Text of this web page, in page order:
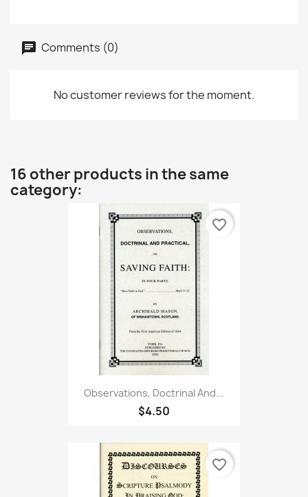
Comments (0)
No customer reviews for the moment.
16 other products in the same
category:
Observations, Doctrinal And...
$4.50
favorite_border
favorite_border